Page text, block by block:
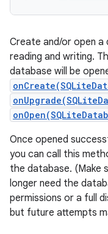
Create and/or open
reading and writing.
database will be
Once opened
you can call this
the database. (Make
longer need the
permissions or a full
but future attempts